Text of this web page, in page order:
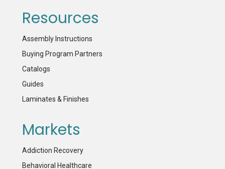
Resources
Assembly Instructions
Buying Program Partners
Catalogs
Guides
Laminates & Finishes
Markets
Addiction Recovery
Behavioral Healthcare